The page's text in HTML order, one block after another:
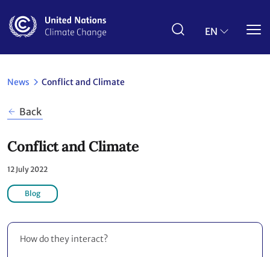
main
EN
News Conflict and Climate
Back
Conflict and Climate
12 July 2022
Blog
How do they interact?